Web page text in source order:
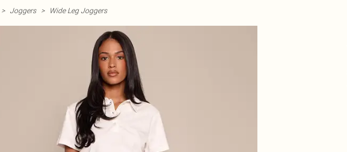
> Joggers > Wide Leg Joggers